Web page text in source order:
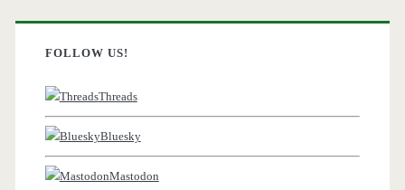
FOLLOW US!
Threads
Bluesky
Mastodon